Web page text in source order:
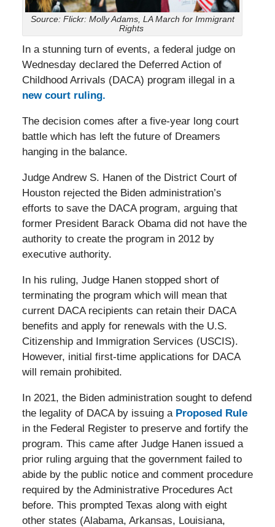
Source: Flickr: Molly Adams, LA March for Immigrant
Rights
In a stunning turn of events, a federal judge on
Wednesday declared the Deferred Action of
Childhood Arrivals (DACA) program illegal in a
new court ruling.
The decision comes after a five-year long court
battle which has left the future of Dreamers
hanging in the balance.
Judge Andrew S. Hanen of the District Court of
Houston rejected the Biden administration’s
efforts to save the DACA program, arguing that
former President Barack Obama did not have the
authority to create the program in 2012 by
executive authority.
In his ruling, Judge Hanen stopped short of
terminating the program which will mean that
current DACA recipients can retain their DACA
benefits and apply for renewals with the U.S.
Citizenship and Immigration Services (USCIS).
However, initial first-time applications for DACA
will remain prohibited.
In 2021, the Biden administration sought to defend
the legality of DACA by issuing a Proposed Rule
in the Federal Register to preserve and fortify the
program. This came after Judge Hanen issued a
prior ruling arguing that the government failed to
abide by the public notice and comment procedure
required by the Administrative Procedures Act
before. This prompted Texas along with eight
other states (Alabama, Arkansas, Louisiana,